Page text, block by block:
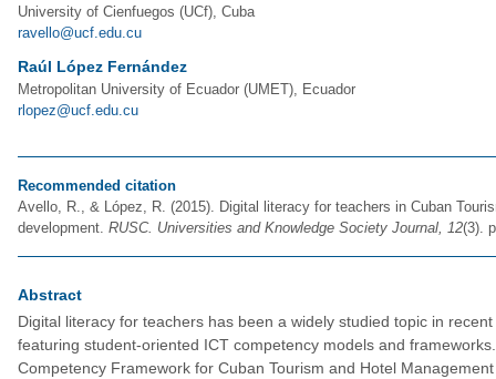
University of Cienfuegos (UCf), Cuba
ravello@ucf.edu.cu
Raúl López Fernández
Metropolitan University of Ecuador (UMET), Ecuador
rlopez@ucf.edu.cu
Recommended citation
Avello, R., & López, R. (2015). Digital literacy for teachers in Cuban
development. RUSC. Universities and Knowledge Society Journal, 12(3).
Abstract
Digital literacy for teachers has been a widely studied topic in
featuring student-oriented ICT competency models and
Competency Framework for Cuban Tourism and Hotel